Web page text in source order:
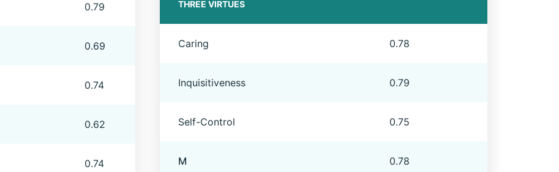
0.79
0.69
0.74
0.62
0.74
THREE VIRTUES
Caring 0.78
Inquisitiveness 0.79
Self-Control 0.75
M 0.78